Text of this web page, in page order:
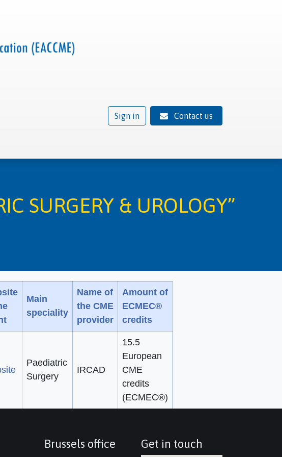
Sign in Contact us
SURGERY & UROLOGY”
Main
speciality
Name of
the CME
provider
Amount of
ECMEC®
credits
Paediatric
Surgery
IRCAD
15.5
European
CME
credits
(ECMEC®)
Brussels office Get in touch